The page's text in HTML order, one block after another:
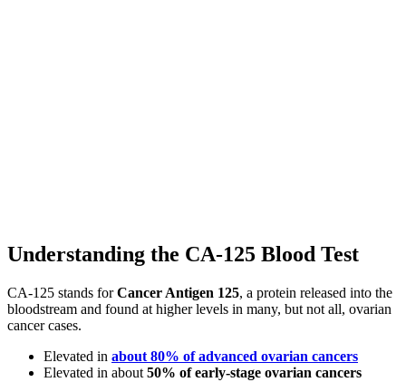
Understanding the CA-125 Blood Test
CA-125 stands forCancer Antigen 125, a protein released into the
bloodstream and found at higher levels in many, but not all, ovarian
cancer cases.
Elevated in about 80% of advanced ovarian cancers
Elevated in about 50% of early-stage ovarian cancers